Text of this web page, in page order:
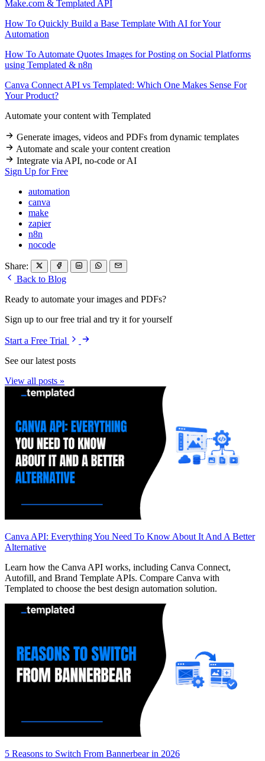
Make.com & Templated API
How To Quickly Build a Base Template With AI for Your
Automation
How To Automate Quotes Images for Posting on Social Platforms
using Templated & n8n
Canva Connect API vs Templated: Which One Makes Sense For
Your Product?
Automate your content with Templated
Generate images, videos and PDFs from dynamic templates
Automate and scale your content creation
Integrate via API, no-code or AI
Sign Up for Free
automation
canva
make
zapier
n8n
nocode
Share:
Back to Blog
Ready to automate your images and PDFs?
Sign up to our free trial and try it for yourself
Start a Free Trial
See our latest posts
View all posts »
Canva API: Everything You Need To Know About It And A Better
Alternative
Learn how the Canva API works, including Canva Connect,
Autofill, and Brand Template APIs. Compare Canva with
Templated to choose the best design automation solution.
5 Reasons to Switch From Bannerbear in 2026